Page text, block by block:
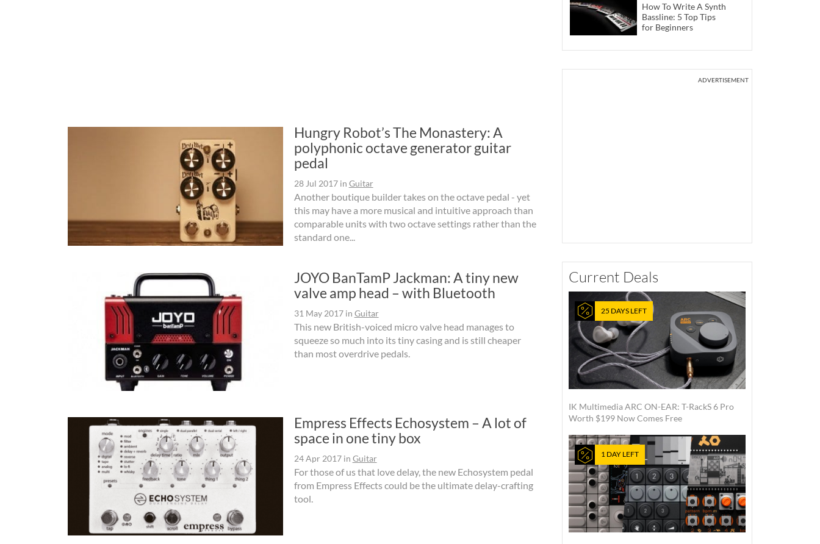
Hungry Robot’s The Monastery: A
polyphonic octave generator guitar
pedal
28 Jul 2017in Guitar
Another boutique builder takes on the octave pedal - yet
this may have a more musical and intuitive approach than
comparable units with two octave settings rather than the
standard one...
JOYO BanTamP Jackman: A tiny new
valve amp head – with Bluetooth
31 May 2017in Guitar
This new British-voiced micro valve head manages to
squeeze so much into its tiny casing and is still cheaper
than most overdrive pedals.
Empress Effects Echosystem – A lot of
space in one tiny box
24 Apr 2017in Guitar
For those of us that love delay, the new Echosystem pedal
from Empress Effects could be the ultimate delay-crafting
tool.
How To Write A Synth
Bassline: 5 Top Tips
for Beginners
ADVERTISEMENT
Current Deals
25 DAYS LEFT
IK Multimedia ARC ON-EAR: T-RackS 6 Pro
Worth $199 Now Comes Free
1 DAY LEFT